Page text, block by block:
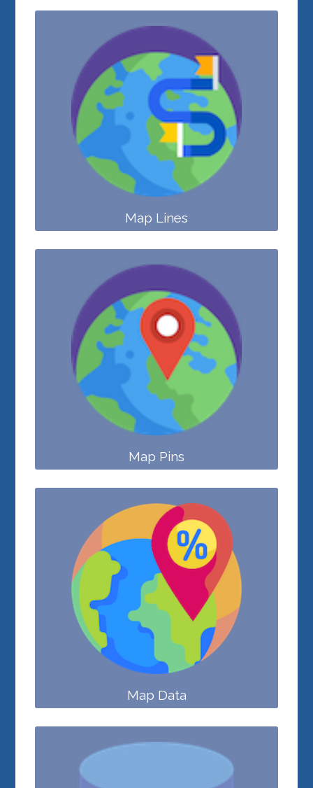
Map Lines
Map Pins
Map Data